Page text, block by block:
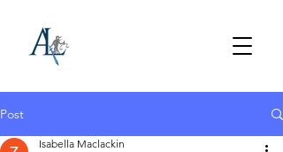
Post
Isabella Maclackin